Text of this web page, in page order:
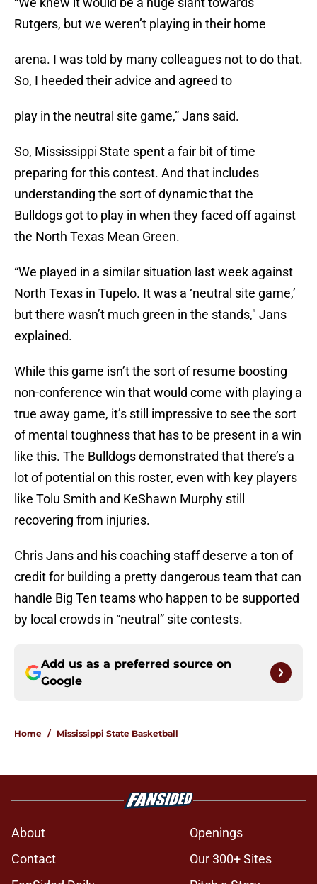
Rutgers, but we weren’t playing in their home
arena. I was told by many colleagues not to do that.
So, I heeded their advice and agreed to
play in the neutral site game,” Jans said.
So, Mississippi State spent a fair bit of time
preparing for this contest. And that includes
understanding the sort of dynamic that the
Bulldogs got to play in when they faced off against
the North Texas Mean Green.
“We played in a similar situation last week against
North Texas in Tupelo. It was a ‘neutral site game,’
but there wasn’t much green in the stands," Jans
explained.
While this game isn’t the sort of resume boosting
non-conference win that would come with playing a
true away game, it’s still impressive to see the sort
of mental toughness that has to be present in a win
like this. The Bulldogs demonstrated that there’s a
lot of potential on this roster, even with key players
like Tolu Smith and KeShawn Murphy still
recovering from injuries.
Chris Jans and his coaching staff deserve a ton of
credit for building a pretty dangerous team that can
handle Big Ten teams who happen to be supported
by local crowds in “neutral” site contests.
Add us as a preferred source on
Google
Home / Mississippi State Basketball
About
Openings
Contact
Our 300+ Sites